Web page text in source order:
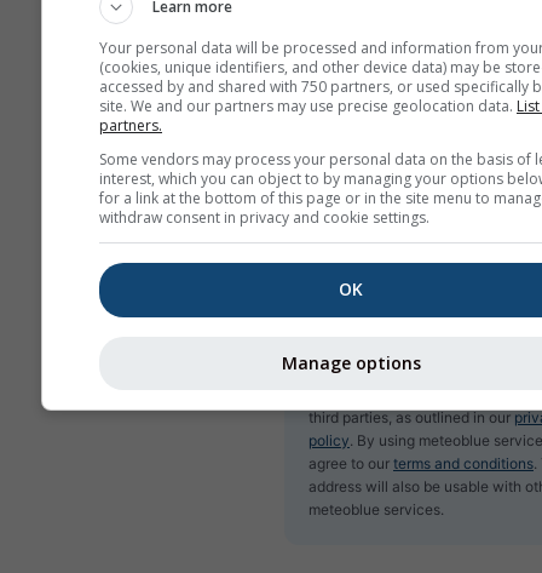
Subscribe to newsletter
third parties, as outlined in our
policy. By using meteoblue
agree to our terms and conditions.
address will also be usable with
meteoblue services.
Learn more
Your personal data will be processed and information from
(cookies, unique identifiers, and other device data) may be
accessed by and shared with 750 partners, or used specifically
site. We and our partners may use precise geolocation data.
partners.
Some vendors may process your personal data on the basis of
interest, which you can object to by managing your options
for a link at the bottom of this page or in the site menu to
withdraw consent in privacy and cookie settings.
OK
Manage options